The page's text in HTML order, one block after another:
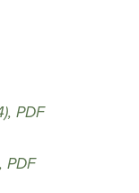
PDF
PDF